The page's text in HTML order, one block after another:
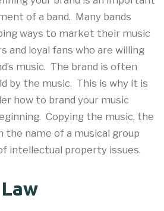
of a band. Many bands
ways to market their music
and loyal fans who are willing
music. The brand is often
by the music. This is why it is
how to brand your music
Copying the music, the
the name of a musical group
intellectual property issues.